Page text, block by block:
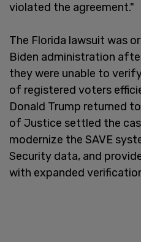
violated the agreement."
The Florida lawsuit was
Biden administration
they were unable to
of registered voters
Donald Trump returned
of Justice settled the
modernize the SAVE
Security data, and
with expanded